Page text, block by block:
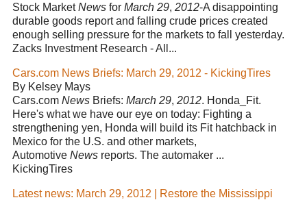
Stock MarketNews for March 29, 2012-A disappointing
durable goods report and falling crude prices created
enough selling pressure for the markets to fall yesterday.
Zacks Investment Research - All...
Cars.com News Briefs: March 29, 2012 - KickingTires
By Kelsey Mays
Cars.com News Briefs: March 29, 2012. Honda_Fit.
Here's what we have our eye on today: Fighting a
strengthening yen, Honda will build its Fit hatchback in
Mexico for the U.S. and other markets,
Automotive News reports. The automaker ...
KickingTires
Latest news: March 29, 2012 | Restore the Mississippi